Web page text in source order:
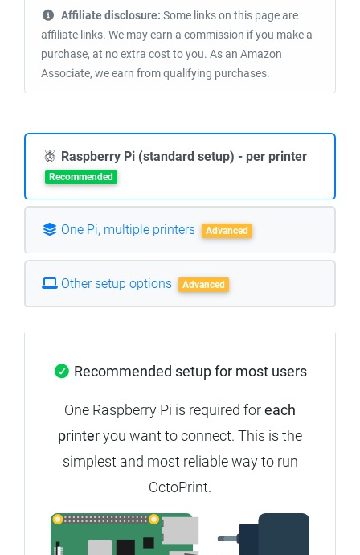
Affiliate disclosure: Some links on this page are
affiliate links. We may earn a commission if you make a
purchase, at no extra cost to you. As an Amazon
Associate, we earn from qualifying purchases.
Raspberry Pi (standard setup) - per printer
Recommended
One Pi, multiple printers Advanced
Other setup options Advanced
Recommended setup for most users
One Raspberry Pi is required foreach
printeryou want to connect. This is the
simplest and most reliable way to run
OctoPrint.